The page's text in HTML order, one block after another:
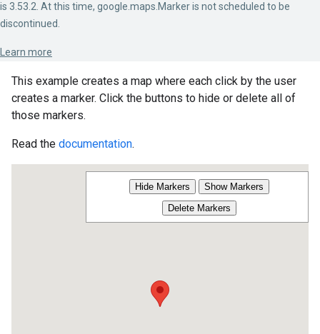
is 3.53.2. At this time, google.maps.Marker is not scheduled to be
discontinued.
Learn more
This example creates a map where each click by the user
creates a marker. Click the buttons to hide or delete all of
those markers.
Read the documentation.